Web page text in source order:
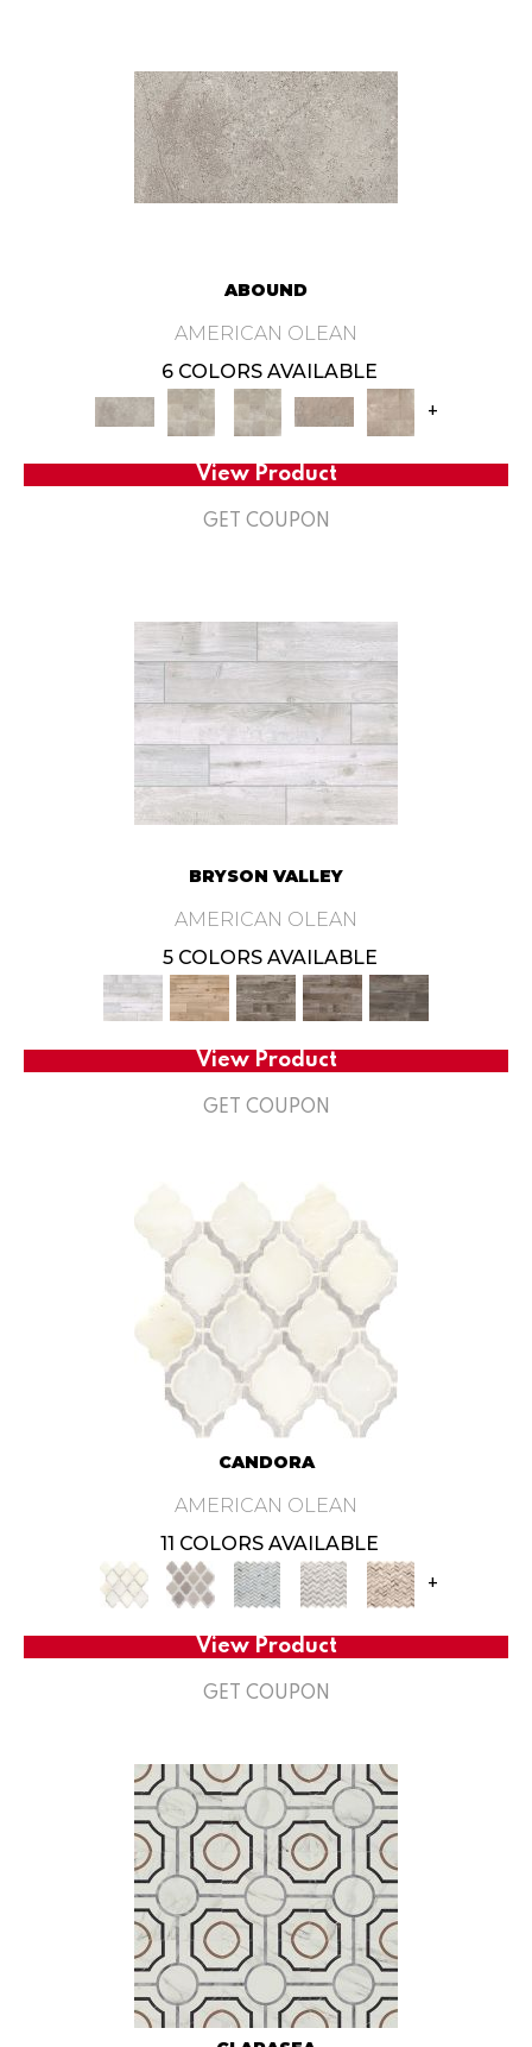
ABOUND
AMERICAN OLEAN
6 COLORS AVAILABLE
+
View Product
GET COUPON
BRYSON VALLEY
AMERICAN OLEAN
5 COLORS AVAILABLE
View Product
GET COUPON
CANDORA
AMERICAN OLEAN
11 COLORS AVAILABLE
+
View Product
GET COUPON